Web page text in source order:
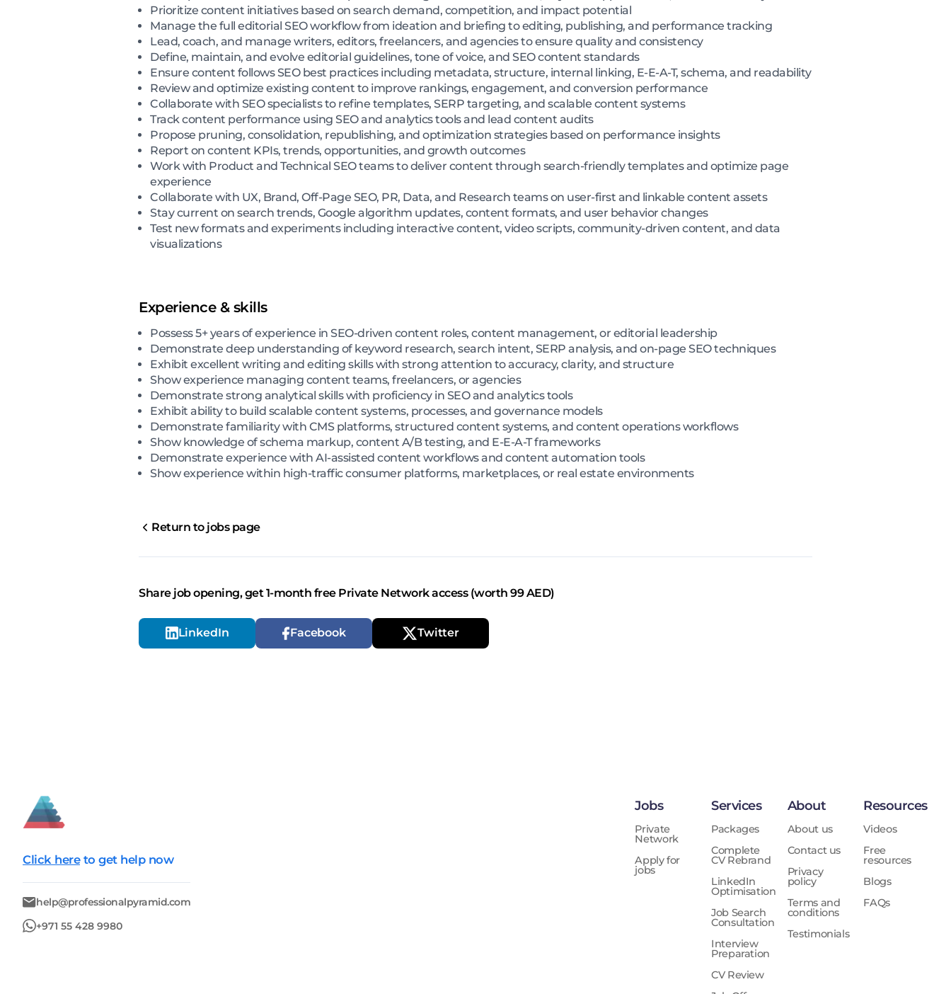
Prioritize content initiatives based on search demand, competition, and impact potential
Manage the full editorial SEO workflow from ideation and briefing to editing, publishing, and performance tracking
Lead, coach, and manage writers, editors, freelancers, and agencies to ensure quality and consistency
Define, maintain, and evolve editorial guidelines, tone of voice, and SEO content standards
Ensure content follows SEO best practices including metadata, structure, internal linking, E-E-A-T, schema, and readability
Review and optimize existing content to improve rankings, engagement, and conversion performance
Collaborate with SEO specialists to refine templates, SERP targeting, and scalable content systems
Track content performance using SEO and analytics tools and lead content audits
Propose pruning, consolidation, republishing, and optimization strategies based on performance insights
Report on content KPIs, trends, opportunities, and growth outcomes
Work with Product and Technical SEO teams to deliver content through search-friendly templates and optimize page
experience
Collaborate with UX, Brand, Off-Page SEO, PR, Data, and Research teams on user-first and linkable content assets
Stay current on search trends, Google algorithm updates, content formats, and user behavior changes
Test new formats and experiments including interactive content, video scripts, community-driven content, and data
visualizations
Experience & skills
Possess 5+ years of experience in SEO-driven content roles, content management, or editorial leadership
Demonstrate deep understanding of keyword research, search intent, SERP analysis, and on-page SEO techniques
Exhibit excellent writing and editing skills with strong attention to accuracy, clarity, and structure
Show experience managing content teams, freelancers, or agencies
Demonstrate strong analytical skills with proficiency in SEO and analytics tools
Exhibit ability to build scalable content systems, processes, and governance models
Demonstrate familiarity with CMS platforms, structured content systems, and content operations workflows
Show knowledge of schema markup, content A/B testing, and E-E-A-T frameworks
Demonstrate experience with AI-assisted content workflows and content automation tools
Show experience within high-traffic consumer platforms, marketplaces, or real estate environments
Return to jobs page
Share job opening, get 1-month free Private Network access (worth 99 AED)
LinkedIn Facebook Twitter
Click here to get help now
help@professionalpyramid.com
+971 55 428 9980
Jobs
Private
Network
Apply for
jobs
Services
Packages
Complete
CV Rebrand
LinkedIn
Optimisation
Job Search
Consultation
Interview
Preparation
CV Review
About
About us
Contact us
Privacy
policy
Terms and
conditions
Testimonials
Resources
Videos
Free
resources
Blogs
FAQs